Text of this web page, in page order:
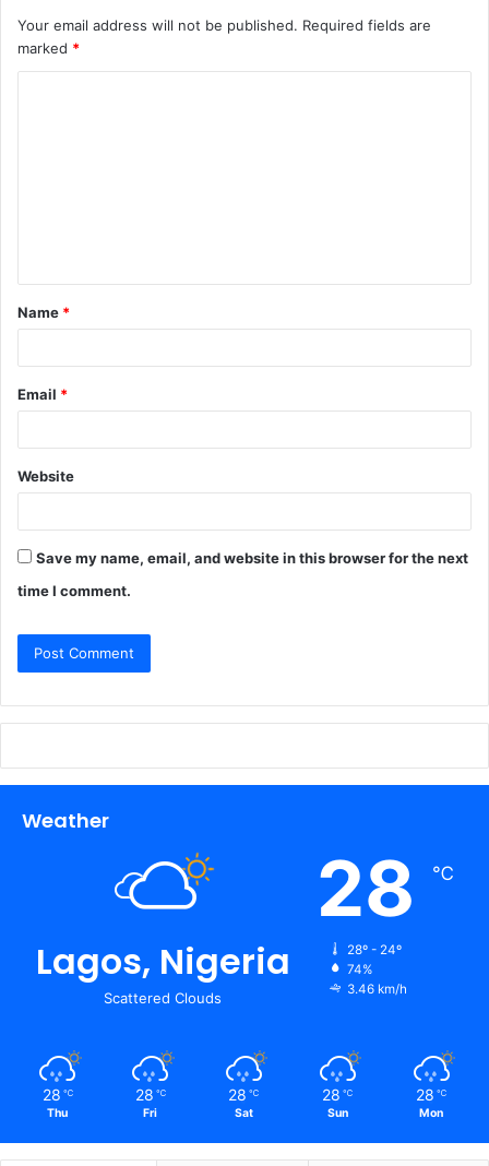
Your email address will not be published. Required fields are
marked *
t
*
Name *
Email *
Website
Save my name, email, and website in this browser for the next
time I comment.
Weather
Lagos, Nigeria
Scattered Clouds
28 ℃
28º - 24º
74%
3.46 km/h
28 ℃
Thu
28 ℃
Fri
28 ℃
Sat
28 ℃
Sun
28 ℃
Mon